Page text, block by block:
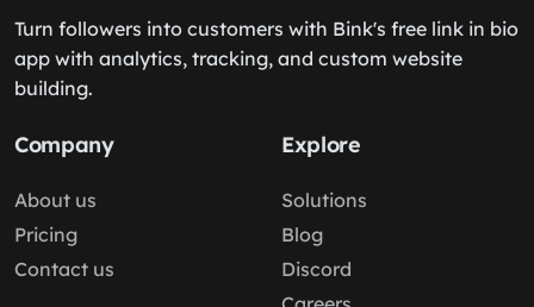
Turn followers into customers with Bink's free link in bio
app with analytics, tracking, and custom website
building.
Company
About us
Pricing
Contact us
Explore
Solutions
Blog
Discord